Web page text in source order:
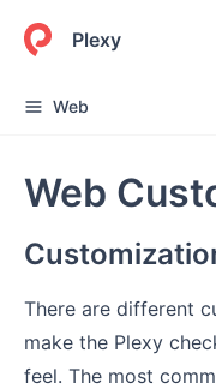
Plexy
Web
Web
There are different
make the Plexy
feel. The most